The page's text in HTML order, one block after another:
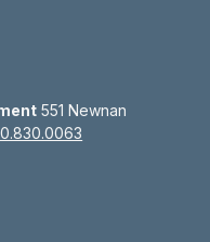
551 Newnan